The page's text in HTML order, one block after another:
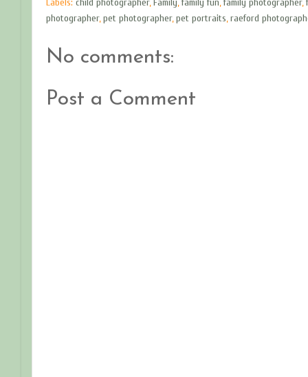
photographer,pet photographer,pet portraits,raeford
No comments:
Post a Comment